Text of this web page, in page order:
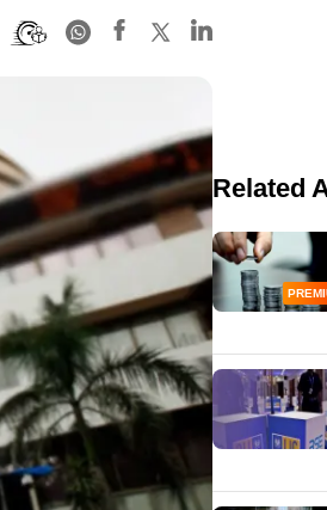
Related